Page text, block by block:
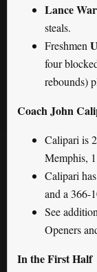
Lance
steals.
Freshmen
four
rebounds)
Coach John
Calipari is
Memphis,
Calipari
and a 366-
See
Openers
In the First Half